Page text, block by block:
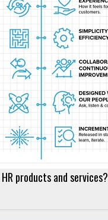
products and services?